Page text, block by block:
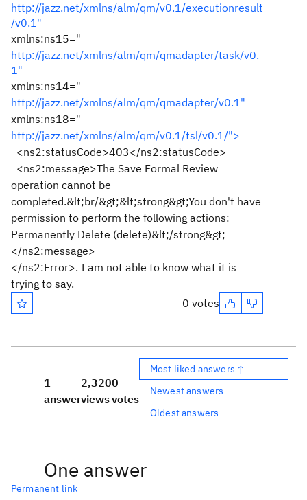
http://jazz.net/xmlns/alm/qm/v0.1/executionresult
/v0.1"
xmlns:ns15="
http://jazz.net/xmlns/alm/qm/qmadapter/task/v0.
1"
xmlns:ns14="
http://jazz.net/xmlns/alm/qm/qmadapter/v0.1"
xmlns:ns18="
http://jazz.net/xmlns/alm/qm/v0.1/tsl/v0.1/">
<ns2:statusCode>403</ns2:statusCode>
<ns2:message>The Save Formal Review
operation cannot be
completed.&lt;br/&gt;&lt;strong&gt;You don't have
permission to perform the following actions:
Permanently Delete (delete)&lt;/strong&gt;
</ns2:message>
</ns2:Error>. I am not able to know what it is
trying to say.
0 votes
1
answer
2,320
views
0
votes
Most liked answers ↑
Newest answers
Oldest answers
One answer
Permanent link